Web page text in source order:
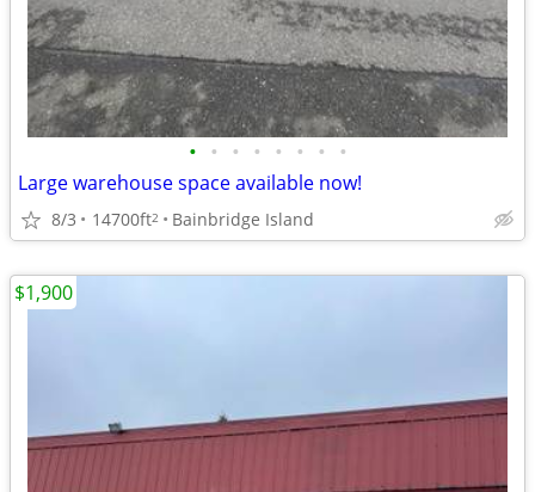
• • • • • • • •
Large warehouse space available now!
8/3 14700ft2 Bainbridge Island
$1,900